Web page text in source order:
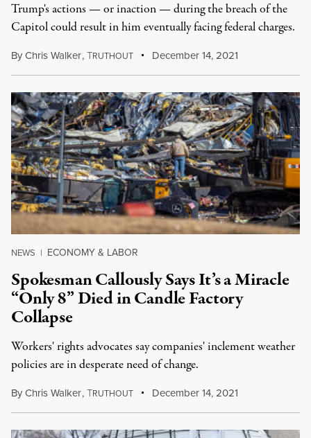
Trump's actions — or inaction — during the breach of the
Capitol could result in him eventually facing federal charges.
ByChris Walker,TRUTHOUT December 14, 2021
NEWS | ECONOMY & LABOR
Spokesman Callously Says It’s a Miracle
“Only 8” Died in Candle Factory
Collapse
Workers' rights advocates say companies' inclement weather
policies are in desperate need of change.
ByChris Walker,TRUTHOUT December 14, 2021